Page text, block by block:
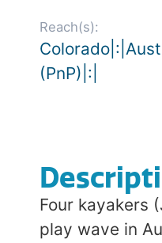
Reach(s):
(PnP)|:|
Four kayakers
play wave in